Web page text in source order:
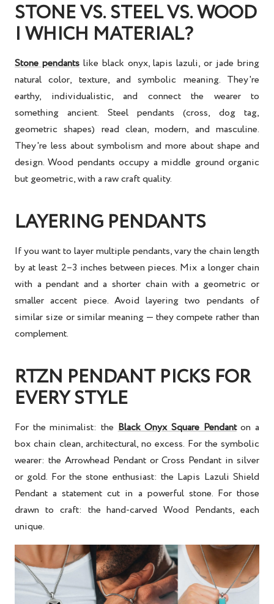
STONE VS. STEEL VS. WOOD
| WHICH MATERIAL?
Stone pendantslike black onyx, lapis lazuli, or jade bring
natural color, texture, and symbolic meaning. They're
earthy, individualistic, and connect the wearer to
something ancient. Steel pendants (cross, dog tag,
geometric shapes) read clean, modern, and masculine.
They're less about symbolism and more about shape and
design. Wood pendants occupy a middle ground organic
but geometric, with a raw craft quality.
LAYERING PENDANTS
If you want to layer multiple pendants, vary the chain length
by at least 2–3 inches between pieces. Mix a longer chain
with a pendant and a shorter chain with a geometric or
smaller accent piece. Avoid layering two pendants of
similar size or similar meaning — they compete rather than
complement.
RTZN PENDANT PICKS FOR
EVERY STYLE
For the minimalist: theBlack Onyx Square Pendanton a
box chain clean, architectural, no excess. For the symbolic
wearer: the Arrowhead Pendant or Cross Pendant in silver
or gold. For the stone enthusiast: the Lapis Lazuli Shield
Pendant a statement cut in a powerful stone. For those
drawn to craft: the hand-carved Wood Pendants, each
unique.